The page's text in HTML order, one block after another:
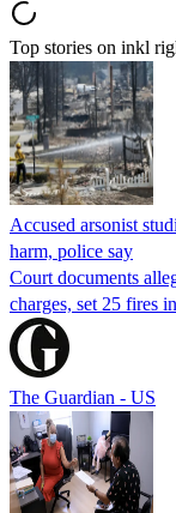
Top stories on inkl
Accused arsonist
harm, police say
Court documents
charges, set 25 fires
The Guardian - US